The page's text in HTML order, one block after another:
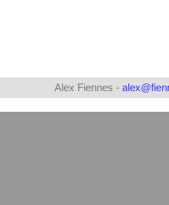
Alex Fiennes -